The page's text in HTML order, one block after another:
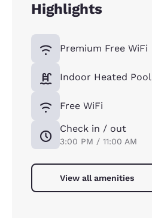
Highlights
Premium Free WiFi
Indoor Heated Pool
Free WiFi
Check in / out
3:00 PM / 11:00 AM
View all amenities